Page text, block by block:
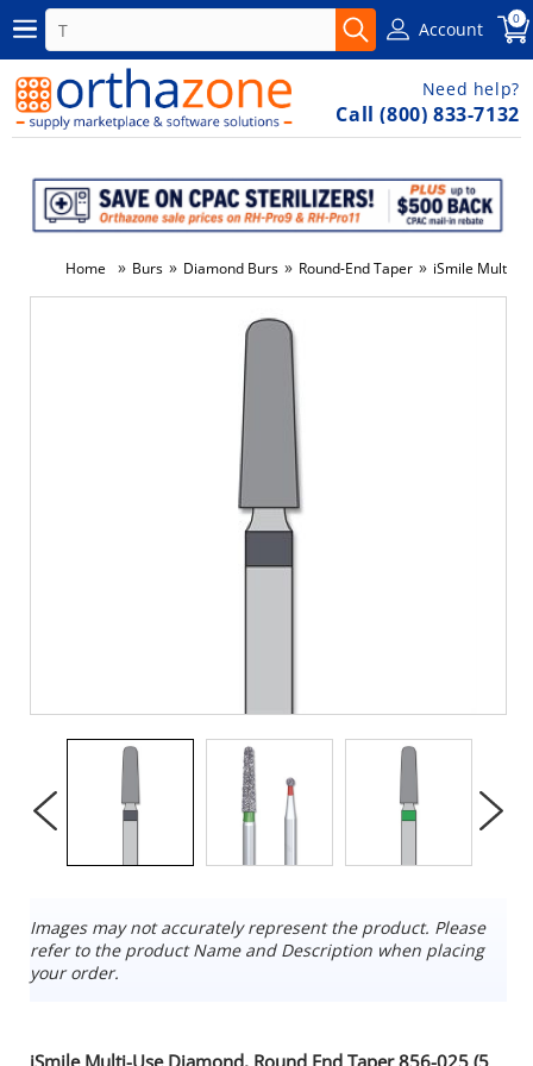
Account 0
Need help?
Call (800) 833-7132
Home » Burs » Diamond Burs » Round-End Taper » iSmile Multi-
Images may not accurately represent the product. Please
refer to the product Name and Description when placing
your order.
iSmile Multi-Use Diamond, Round End Taper 856-025 (5